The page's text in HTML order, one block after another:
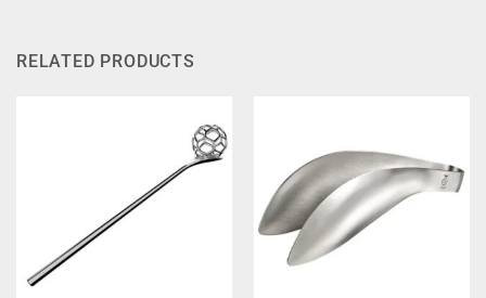
RELATED PRODUCTS